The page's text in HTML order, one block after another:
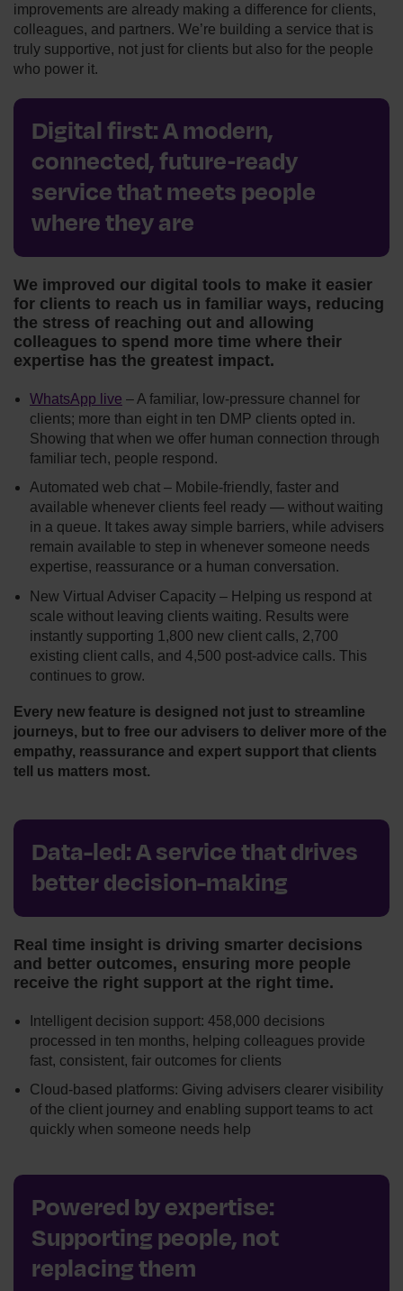
improvements are already making a difference for clients,
colleagues, and partners. We’re building a service that is
truly supportive, not just for clients but also for the people
who power it.
Digital first: A modern,
connected, future‑ready
service that meets people
where they are
We improved our digital tools to make it easier
for clients to reach us in familiar ways, reducing
the stress of reaching out and allowing
colleagues to spend more time where their
expertise has the greatest impact.
WhatsApp live – A familiar, low‑pressure channel for
clients; more than eight in ten DMP clients opted in.
Showing that when we offer human connection through
familiar tech, people respond.
Automated web chat – Mobile‑friendly, faster and
available whenever clients feel ready — without waiting
in a queue. It takes away simple barriers, while advisers
remain available to step in whenever someone needs
expertise, reassurance or a human conversation.
New Virtual Adviser Capacity – Helping us respond at
scale without leaving clients waiting. Results were
instantly supporting 1,800 new client calls, 2,700
existing client calls, and 4,500 post-advice calls. This
continues to grow.
Every new feature is designed not just to streamline
journeys, but to free our advisers to deliver more of the
empathy, reassurance and expert support that clients
tell us matters most.
Data-led: A service that drives
better decision-making
Real time insight is driving smarter decisions
and better outcomes, ensuring more people
receive the right support at the right time.
Intelligent decision support: 458,000 decisions
processed in ten months, helping colleagues provide
fast, consistent, fair outcomes for clients
Cloud-based platforms: Giving advisers clearer visibility
of the client journey and enabling support teams to act
quickly when someone needs help
Powered by expertise:
Supporting people, not
replacing them